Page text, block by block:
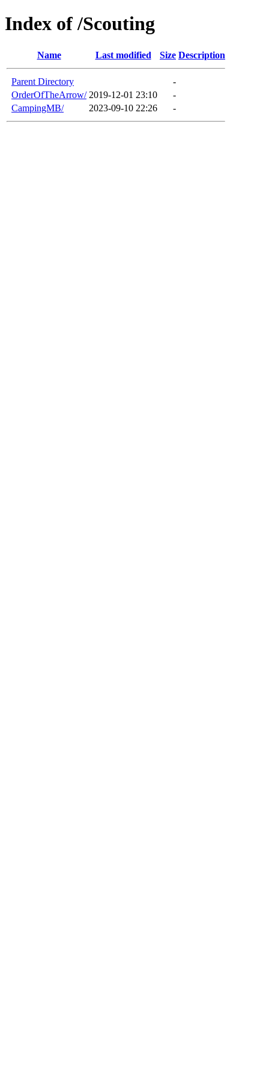
Index of /Scouting
Name Last modified Size Description
Parent Directory
-
OrderOfTheArrow/ 2019-12-01 23:10
-
CampingMB/
2023-09-10 22:26 -